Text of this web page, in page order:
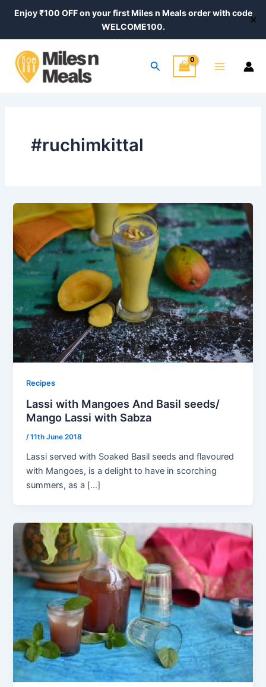
Enjoy ₹100 OFF on your first Miles n Meals order with code
WELCOME100.
✕
Search
Menu
#ruchimkittal
Recipes
Lassi with Mangoes And Basil seeds/
Mango Lassi with Sabza
/11th June 2018
Lassi served with Soaked Basil seeds and flavoured
with Mangoes, is a delight to have in scorching
summers, as a […]